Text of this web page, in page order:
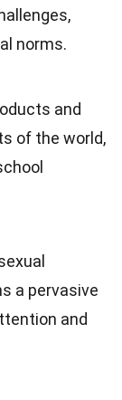
norms.
and
of the world,
a pervasive
and